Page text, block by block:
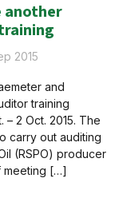
another
2015
and
training
2 Oct. 2015. The
carry out auditing
(RSPO) producer
meeting […]